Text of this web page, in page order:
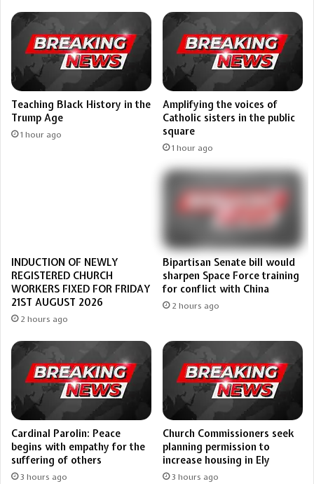
Teaching Black History in the
Trump Age
1 hour ago
Amplifying the voices of
Catholic sisters in the public
square
1 hour ago
INDUCTION OF NEWLY
REGISTERED CHURCH
WORKERS FIXED FOR FRIDAY
21ST AUGUST 2026
2 hours ago
Bipartisan Senate bill would
sharpen Space Force training
for conflict with China
2 hours ago
Cardinal Parolin: Peace
begins with empathy for the
suffering of others
3 hours ago
Church Commissioners seek
planning permission to
increase housing in Ely
3 hours ago